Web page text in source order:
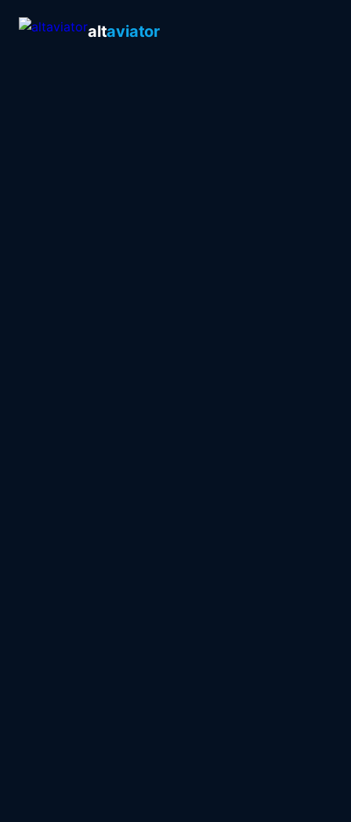
altaviator